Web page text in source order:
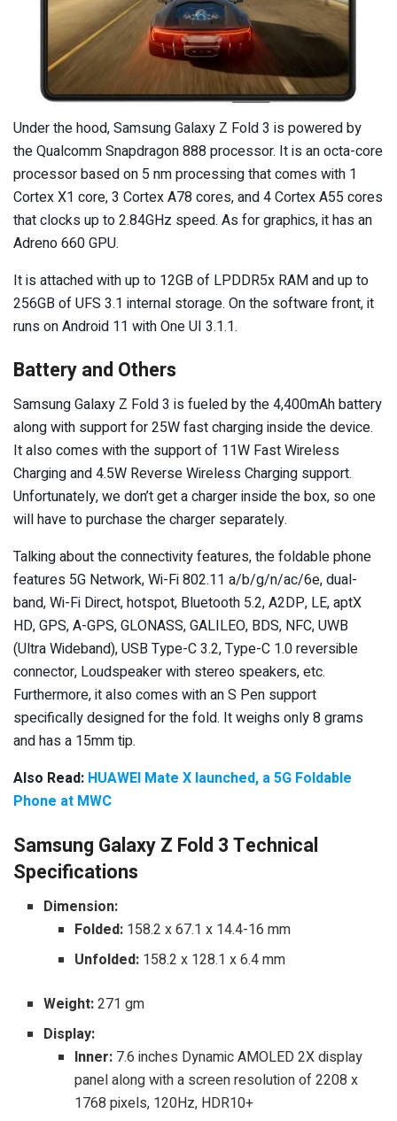
Under the hood, Samsung Galaxy Z Fold 3 is powered by
the Qualcomm Snapdragon 888 processor. It is an octa-core
processor based on 5 nm processing that comes with 1
Cortex X1 core, 3 Cortex A78 cores, and 4 Cortex A55 cores
that clocks up to 2.84GHz speed. As for graphics, it has an
Adreno 660 GPU.
It is attached with up to 12GB of LPDDR5x RAM and up to
256GB of UFS 3.1 internal storage. On the software front, it
runs on Android 11 with One UI 3.1.1.
Battery and Others
Samsung Galaxy Z Fold 3 is fueled by the 4,400mAh battery
along with support for 25W fast charging inside the device.
It also comes with the support of 11W Fast Wireless
Charging and 4.5W Reverse Wireless Charging support.
Unfortunately, we don’t get a charger inside the box, so one
will have to purchase the charger separately.
Talking about the connectivity features, the foldable phone
features 5G Network, Wi-Fi 802.11 a/b/g/n/ac/6e, dual-
band, Wi-Fi Direct, hotspot, Bluetooth 5.2, A2DP, LE, aptX
HD, GPS, A-GPS, GLONASS, GALILEO, BDS, NFC, UWB
(Ultra Wideband), USB Type-C 3.2, Type-C 1.0 reversible
connector, Loudspeaker with stereo speakers, etc.
Furthermore, it also comes with an S Pen support
specifically designed for the fold. It weighs only 8 grams
and has a 15mm tip.
Also Read: HUAWEI Mate X launched, a 5G Foldable
Phone at MWC
Samsung Galaxy Z Fold 3 Technical
Specifications
Dimension:
Folded:158.2 x 67.1 x 14.4-16 mm
Unfolded: 158.2 x 128.1 x 6.4 mm
Weight:271 gm
Display:
Inner: 7.6 inches Dynamic AMOLED 2X display
panel along with a screen resolution of 2208 x
1768 pixels, 120Hz, HDR10+